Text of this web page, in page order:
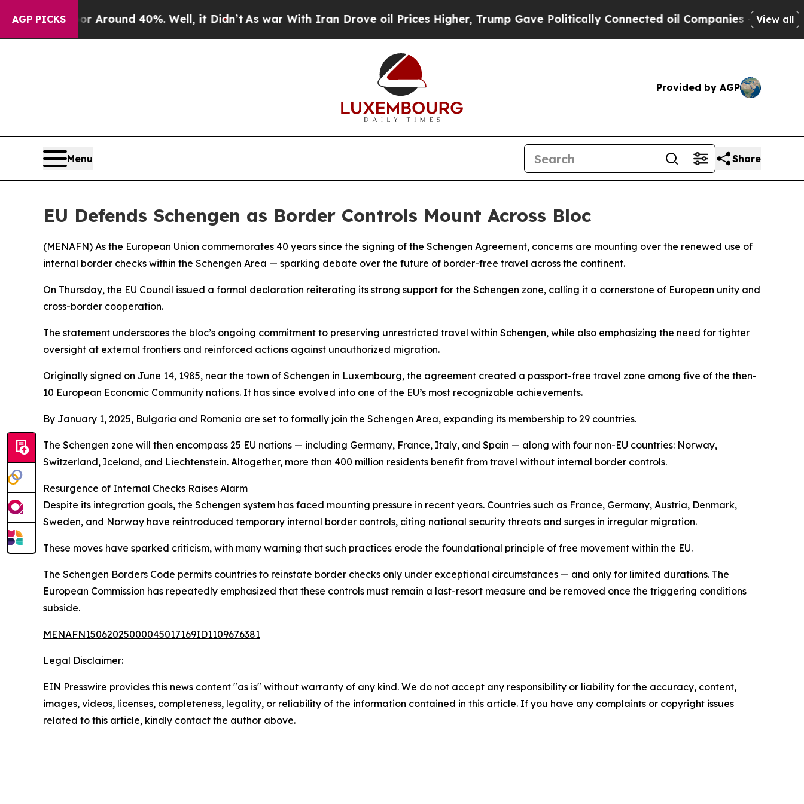
AGP PICKS
a Floor Around 40%. Well, it Didn’tAs war With Iran Drove oil Prices Higher, Trump Gave Politically Connected oil Companies — not View all
Provided by AGP
Menu Share
EU Defends Schengen as Border Controls Mount Across Bloc
(MENAFN) As the European Union commemorates 40 years since the signing of the Schengen Agreement, concerns are mounting over the renewed use of
internal border checks within the Schengen Area — sparking debate over the future of border-free travel across the continent.
On Thursday, the EU Council issued a formal declaration reiterating its strong support for the Schengen zone, calling it a cornerstone of European unity and
cross-border cooperation.
The statement underscores the bloc’s ongoing commitment to preserving unrestricted travel within Schengen, while also emphasizing the need for tighter
oversight at external frontiers and reinforced actions against unauthorized migration.
Originally signed on June 14, 1985, near the town of Schengen in Luxembourg, the agreement created a passport-free travel zone among five of the then-
10 European Economic Community nations. It has since evolved into one of the EU’s most recognizable achievements.
By January 1, 2025, Bulgaria and Romania are set to formally join the Schengen Area, expanding its membership to 29 countries.
The Schengen zone will then encompass 25 EU nations — including Germany, France, Italy, and Spain — along with four non-EU countries: Norway,
Switzerland, Iceland, and Liechtenstein. Altogether, more than 400 million residents benefit from travel without internal border controls.
Resurgence of Internal Checks Raises Alarm
Despite its integration goals, the Schengen system has faced mounting pressure in recent years. Countries such as France, Germany, Austria, Denmark,
Sweden, and Norway have reintroduced temporary internal border controls, citing national security threats and surges in irregular migration.
These moves have sparked criticism, with many warning that such practices erode the foundational principle of free movement within the EU.
The Schengen Borders Code permits countries to reinstate border checks only under exceptional circumstances — and only for limited durations. The
European Commission has repeatedly emphasized that these controls must remain a last-resort measure and be removed once the triggering conditions
subside.
MENAFN15062025000045017169ID1109676381
Legal Disclaimer:
EIN Presswire provides this news content "as is" without warranty of any kind. We do not accept any responsibility or liability for the accuracy, content,
images, videos, licenses, completeness, legality, or reliability of the information contained in this article. If you have any complaints or copyright issues
related to this article, kindly contact the author above.